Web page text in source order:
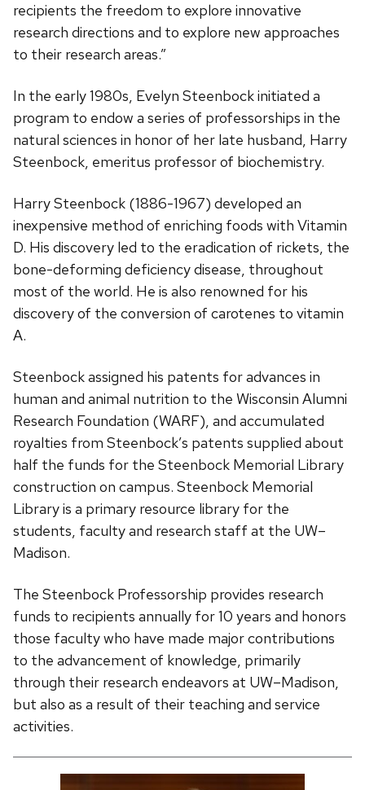
recipients the freedom to explore innovative
research directions and to explore new approaches
to their research areas.”
In the early 1980s, Evelyn Steenbock initiated a
program to endow a series of professorships in the
natural sciences in honor of her late husband, Harry
Steenbock, emeritus professor of biochemistry.
Harry Steenbock (1886-1967) developed an
inexpensive method of enriching foods with Vitamin
D. His discovery led to the eradication of rickets, the
bone-deforming deficiency disease, throughout
most of the world. He is also renowned for his
discovery of the conversion of carotenes to vitamin
A.
Steenbock assigned his patents for advances in
human and animal nutrition to the Wisconsin Alumni
Research Foundation (WARF), and accumulated
royalties from Steenbock’s patents supplied about
half the funds for the Steenbock Memorial Library
construction on campus. Steenbock Memorial
Library is a primary resource library for the
students, faculty and research staff at the UW­–
Madison.
The Steenbock Professorship provides research
funds to recipients annually for 10 years and honors
those faculty who have made major contributions
to the advancement of knowledge, primarily
through their research endeavors at UW­–Madison,
but also as a result of their teaching and service
activities.